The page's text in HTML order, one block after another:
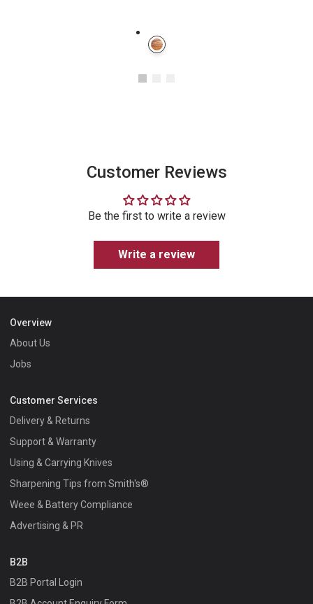
Customer Reviews
Be the first to write a review
Write a review
Overview
About Us
Jobs
Customer Services
Delivery & Returns
Support & Warranty
Using & Carrying Knives
Sharpening Tips from Smith's®
Weee & Battery Compliance
Advertising & PR
B2B
B2B Portal Login